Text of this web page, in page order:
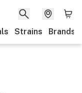
Strains Brands